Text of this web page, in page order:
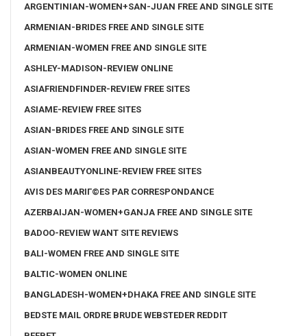
ARGENTINIAN-WOMEN+SAN-JUAN FREE AND SINGLE SITE
ARMENIAN-BRIDES FREE AND SINGLE SITE
ARMENIAN-WOMEN FREE AND SINGLE SITE
ASHLEY-MADISON-REVIEW ONLINE
ASIAFRIENDFINDER-REVIEW FREE SITES
ASIAME-REVIEW FREE SITES
ASIAN-BRIDES FREE AND SINGLE SITE
ASIAN-WOMEN FREE AND SINGLE SITE
ASIANBEAUTYONLINE-REVIEW FREE SITES
AVIS DES MARIГ©ES PAR CORRESPONDANCE
AZERBAIJAN-WOMEN+GANJA FREE AND SINGLE SITE
BADOO-REVIEW WANT SITE REVIEWS
BALI-WOMEN FREE AND SINGLE SITE
BALTIC-WOMEN ONLINE
BANGLADESH-WOMEN+DHAKA FREE AND SINGLE SITE
BEDSTE MAIL ORDRE BRUDE WEBSTEDER REDDIT